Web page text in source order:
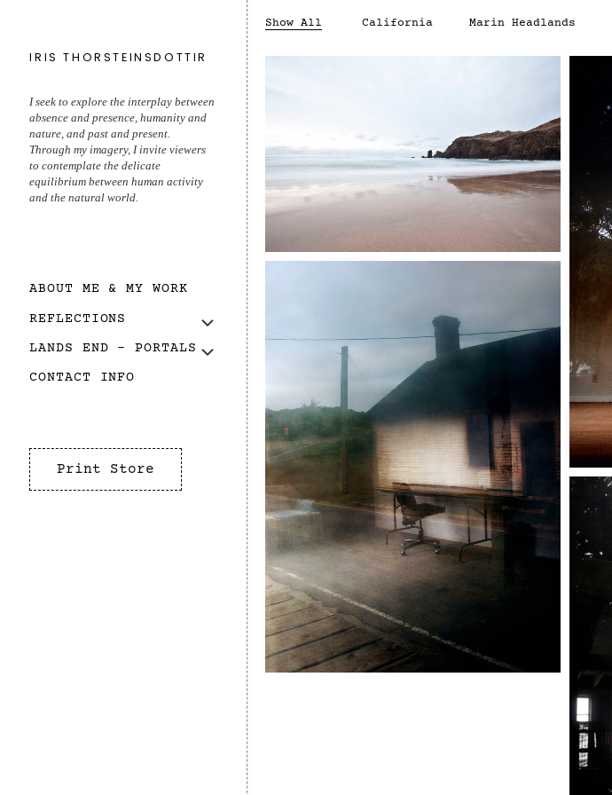
IRIS THORSTEINSDOTTIR
I seek to explore the interplay between
absence and presence, humanity and
nature, and past and present.
Through my imagery, I invite viewers
to contemplate the delicate
equilibrium between human activity
and the natural world.
ABOUT ME & MY WORK
REFLECTIONS
LANDS END – PORTALS
CONTACT INFO
Print Store
Show All California Marin Headlands
About End of Land Scotland Text
California Marin Headlands Reflections